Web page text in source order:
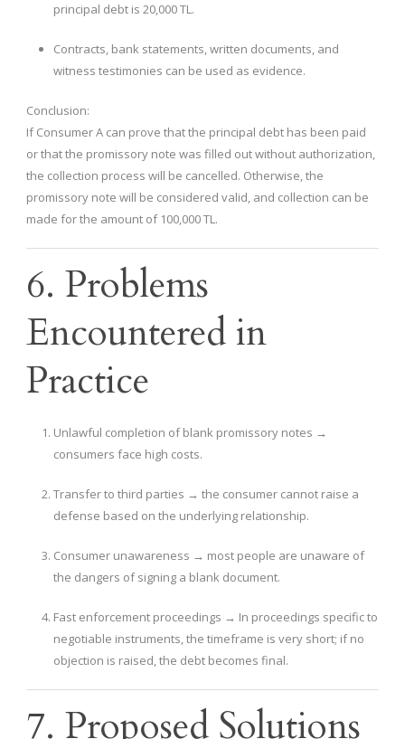
principal debt is 20,000 TL.
Contracts, bank statements, written documents, and
witness testimonies can be used as evidence.
Conclusion:
If Consumer A can prove that the principal debt has been paid
or that the promissory note was filled out without authorization,
the collection process will be cancelled. Otherwise, the
promissory note will be considered valid, and collection can be
made for the amount of 100,000 TL.
6. Problems
Encountered in
Practice
Unlawful completion of blank promissory notes →
consumers face high costs.
Transfer to third parties → the consumer cannot raise a
defense based on the underlying relationship.
Consumer unawareness → most people are unaware of
the dangers of signing a blank document.
Fast enforcement proceedings → In proceedings specific to
negotiable instruments, the timeframe is very short; if no
objection is raised, the debt becomes final.
7. Proposed Solutions